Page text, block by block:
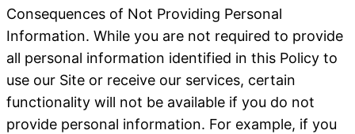
Consequences of Not Providing Personal
Information. While you are not required to provide
all personal information identified in this Policy to
use our Site or receive our services, certain
functionality will not be available if you do not
provide personal information. For example, if you